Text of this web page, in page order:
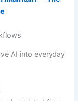
AI into everyday